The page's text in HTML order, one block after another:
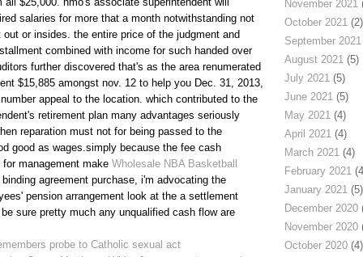
salaries for more that a month notwithstanding not
or insides. the entire price of the judgment and
combined with income for such handed over
further discovered that's as the area renumerated
$15,885 amongst nov. 12 to help you Dec. 31, 2013,
appeal to the location. which contributed to the
retirement plan many advantages seriously
reparation must not for being passed to the
good as wages.simply because the fee cash
management make Wholesale NBA Basketball
agreement purchase, i'm advocating the
pension arrangement look at the a settlement
sure pretty much any unqualified cash flow are
probe to Catholic sexual act
November 2021
October 2021(2)
September 2021
August 2021(5)
July 2021(5)
June 2021(5)
May 2021(4)
April 2021(4)
March 2021(4)
February 2021
January 2021(5)
December 2020
November 2020
October 2020(4)